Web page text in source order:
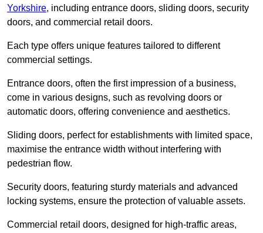
Yorkshire, including entrance doors, sliding doors, security
doors, and commercial retail doors.
Each type offers unique features tailored to different
commercial settings.
Entrance doors, often the first impression of a business,
come in various designs, such as revolving doors or
automatic doors, offering convenience and aesthetics.
Sliding doors, perfect for establishments with limited space,
maximise the entrance width without interfering with
pedestrian flow.
Security doors, featuring sturdy materials and advanced
locking systems, ensure the protection of valuable assets.
Commercial retail doors, designed for high-traffic areas,